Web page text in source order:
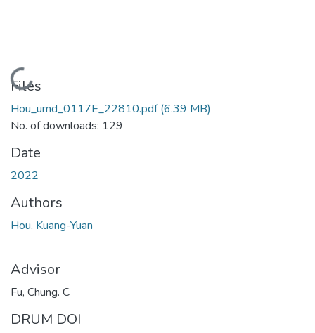
Loading...
Files
Hou_umd_0117E_22810.pdf(6.39 MB)
No. of downloads: 129
Date
2022
Authors
Hou, Kuang-Yuan
Advisor
Fu, Chung. C
DRUM DOI